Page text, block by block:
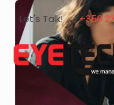
Let's Talk! +356